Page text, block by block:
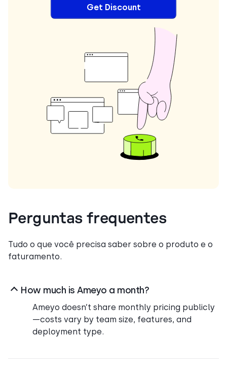
Get Discount
Perguntas frequentes
Tudo o que você precisa saber sobre o produto e o
faturamento.
How much is Ameyo a month?
Ameyo doesn’t share monthly pricing publicly
—costs vary by team size, features, and
deployment type.